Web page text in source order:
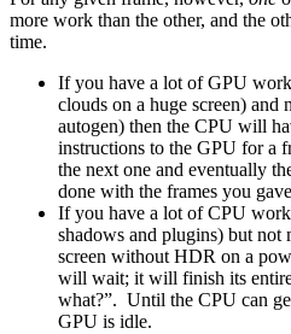
more work than the other, and the
time.
If you have a lot of GPU
clouds on a huge screen)
autogen) then the CPU will
instructions to the GPU for a
the next one and eventually
done with the frames you
If you have a lot of CPU
shadows and plugins) but
screen without HDR on a
will wait; it will finish its
what?”. Until the CPU can
GPU is idle.